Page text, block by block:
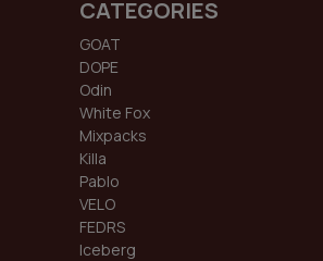
CATEGORIES
GOAT
DOPE
Odin
White Fox
Mixpacks
Killa
Pablo
VELO
FEDRS
Iceberg